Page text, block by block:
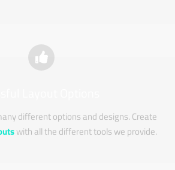
different options and designs. Create
with all the different tools we provide.